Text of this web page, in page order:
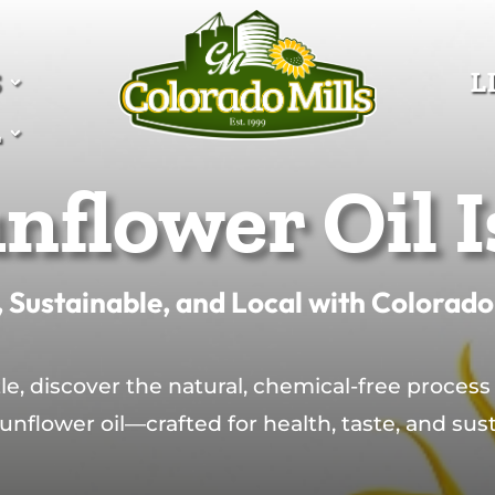
Oil
Sustainable, and Local with
discover the natural, chemical-free process
oil—crafted for health, taste, and